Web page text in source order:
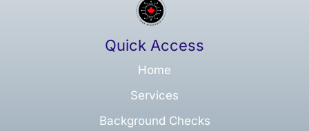
Quick Access
Home
Services
Background Checks